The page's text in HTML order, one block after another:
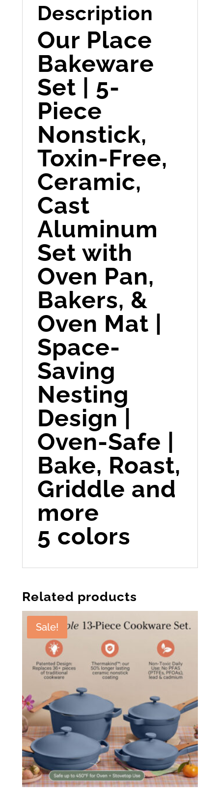
Description
Our Place
Bakeware
Set | 5-
Piece
Nonstick,
Toxin-Free,
Ceramic,
Cast
Aluminum
Set with
Oven Pan,
Bakers, &
Oven Mat |
Space-
Saving
Nesting
Design |
Oven-Safe |
Bake, Roast,
Griddle and
more
5 colors
Related products
Sale!